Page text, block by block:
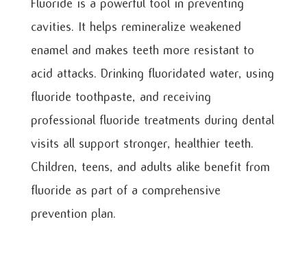
Fluoride is a powerful tool in preventing
cavities. It helps remineralize weakened
enamel and makes teeth more resistant to
acid attacks. Drinking fluoridated water, using
fluoride toothpaste, and receiving
professional fluoride treatments during dental
visits all support stronger, healthier teeth.
Children, teens, and adults alike benefit from
fluoride as part of a comprehensive
prevention plan.